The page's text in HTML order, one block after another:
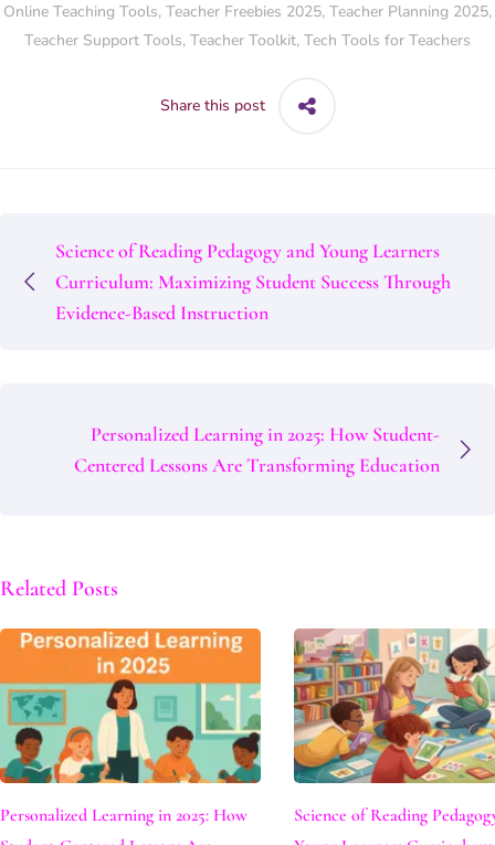
Online Teaching Tools, Teacher Freebies 2025, Teacher Planning 2025,
Teacher Support Tools, Teacher Toolkit, Tech Tools for Teachers
Share this post
Science of Reading Pedagogy and Young Learners
Curriculum: Maximizing Student Success Through
Evidence-Based Instruction
Personalized Learning in 2025: How Student-
Centered Lessons Are Transforming Education
Related Posts
Personalized Learning in 2025: How
Science of Reading